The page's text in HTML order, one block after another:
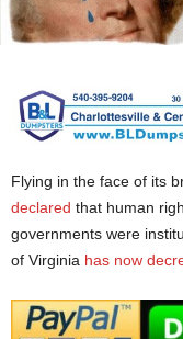
Flying in the face of its
declared that human
governments were
of Virginia has now